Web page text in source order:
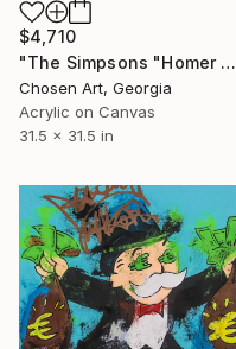
$4,710
"The Simpsons "Homer Money Cigar"" Painting
Chosen Art, Georgia
Acrylic on Canvas
31.5 x 31.5 in